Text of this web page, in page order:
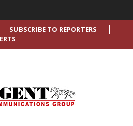
SUBSCRIBE TO REPORTERS